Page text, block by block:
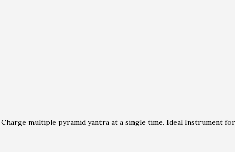
multiple pyramid yantra at a single time. Ideal Instrument